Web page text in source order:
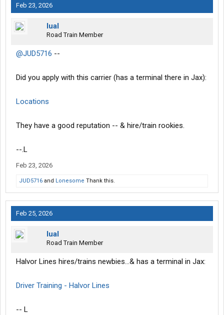
Feb 23, 2026
lual
Road Train Member
@JUD5716 --
Did you apply with this carrier (has a terminal there in Jax):
Locations
They have a good reputation -- & hire/train rookies.
--.L
Feb 23, 2026
JUD5716 and Lonesome Thank this.
Feb 25, 2026
lual
Road Train Member
Halvor Lines hires/trains newbies...& has a terminal in Jax:
Driver Training - Halvor Lines
-- L